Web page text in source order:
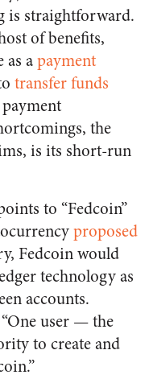
is straightforward.
of benefits,
apayment
transfer funds
the
is its short-run
to “Fedcoin”
proposed
Fedcoin would
technology as
accounts.
user — the
to create and